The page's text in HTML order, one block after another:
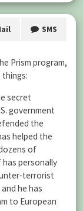
SMS
Prism program,
secret
government
the
helped the
of
has personally
terrorist
he has
to European